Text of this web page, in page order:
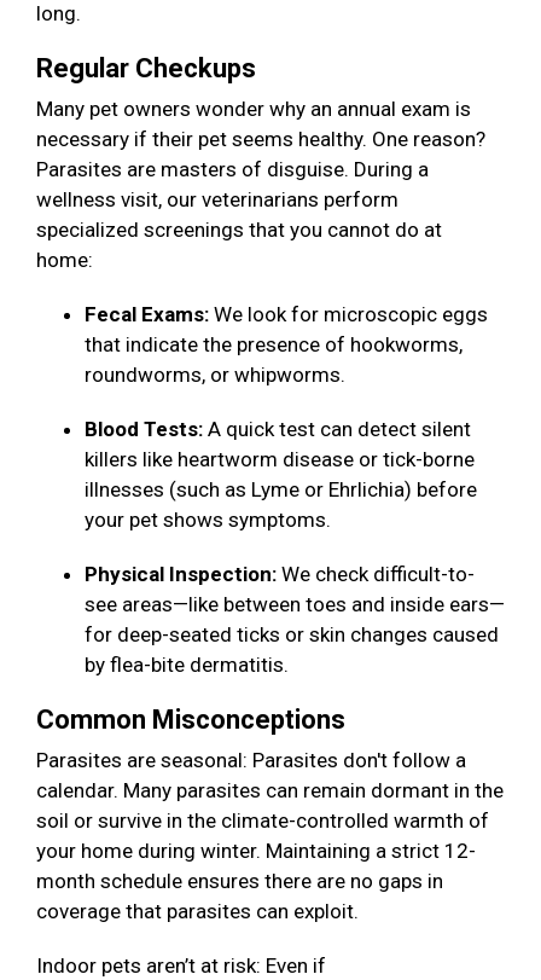
long.
Regular Checkups
Many pet owners wonder why an annual exam is
necessary if their pet seems healthy. One reason?
Parasites are masters of disguise. During a
wellness visit, our veterinarians perform
specialized screenings that you cannot do at
home:
Fecal Exams: We look for microscopic eggs
that indicate the presence of hookworms,
roundworms, or whipworms.
Blood Tests: A quick test can detect silent
killers like heartworm disease or tick-borne
illnesses (such as Lyme or Ehrlichia) before
your pet shows symptoms.
Physical Inspection: We check difficult-to-
see areas—like between toes and inside ears—
for deep-seated ticks or skin changes caused
by flea-bite dermatitis.
Common Misconceptions
Parasites are seasonal: Parasites don't follow a
calendar. Many parasites can remain dormant in the
soil or survive in the climate-controlled warmth of
your home during winter. Maintaining a strict 12-
month schedule ensures there are no gaps in
coverage that parasites can exploit.
Indoor pets aren’t at risk: Even if